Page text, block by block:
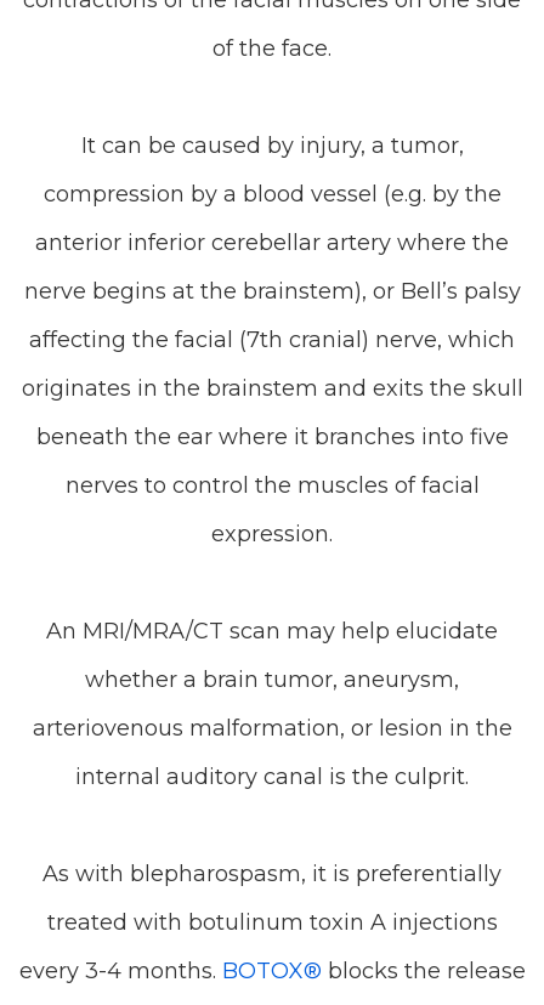
of the face.
It can be caused by injury, a tumor,
compression by a blood vessel (e.g. by the
anterior inferior cerebellar artery where the
nerve begins at the brainstem), or Bell’s palsy
affecting the facial (7th cranial) nerve, which
originates in the brainstem and exits the skull
beneath the ear where it branches into five
nerves to control the muscles of facial
expression.
An MRI/MRA/CT scan may help elucidate
whether a brain tumor, aneurysm,
arteriovenous malformation, or lesion in the
internal auditory canal is the culprit.
As with blepharospasm, it is preferentially
treated with botulinum toxin A injections
every 3-4 months. BOTOX® blocks the release